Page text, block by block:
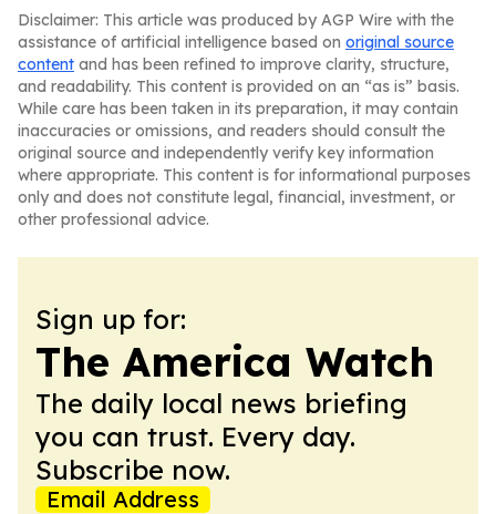
Disclaimer: This article was produced by AGP Wire with the
assistance of artificial intelligence based on original source
content and has been refined to improve clarity, structure,
and readability. This content is provided on an “as is” basis.
While care has been taken in its preparation, it may contain
inaccuracies or omissions, and readers should consult the
original source and independently verify key information
where appropriate. This content is for informational purposes
only and does not constitute legal, financial, investment, or
other professional advice.
Sign up for:
The America Watch
The daily local news briefing
you can trust. Every day.
Subscribe now.
Email Address